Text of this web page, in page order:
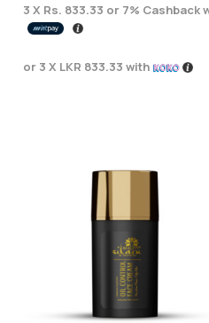
3 X Rs. 833.33 or 7% Cashback
or 3 X LKR 833.33 with